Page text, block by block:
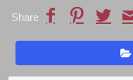
Share